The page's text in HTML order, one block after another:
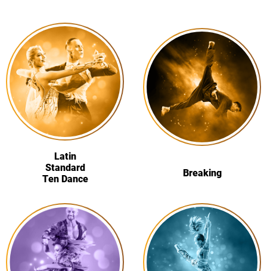
Latin
Standard
Ten Dance
Breaking